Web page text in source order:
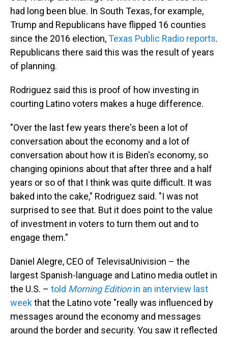
had long been blue. In South Texas, for example,
Trump and Republicans have flipped 16 counties
since the 2016 election,Texas Public Radio reports.
Republicans there said this was the result of years
of planning.
Rodriguez said this is proof of how investing in
courting Latino voters makes a huge difference.
"Over the last few years there's been a lot of
conversation about the economy and a lot of
conversation about how it is Biden's economy, so
changing opinions about that after three and a half
years or so of that I think was quite difficult. It was
baked into the cake," Rodriguez said. "I was not
surprised to see that. But it does point to the value
of investment in voters to turn them out and to
engage them."
Daniel Alegre, CEO of TelevisaUnivision – the
largest Spanish-language and Latino media outlet in
the U.S. – told Morning Editionin an interview last
weekthat the Latino vote "really was influenced by
messages around the economy and messages
around the border and security. You saw it reflected